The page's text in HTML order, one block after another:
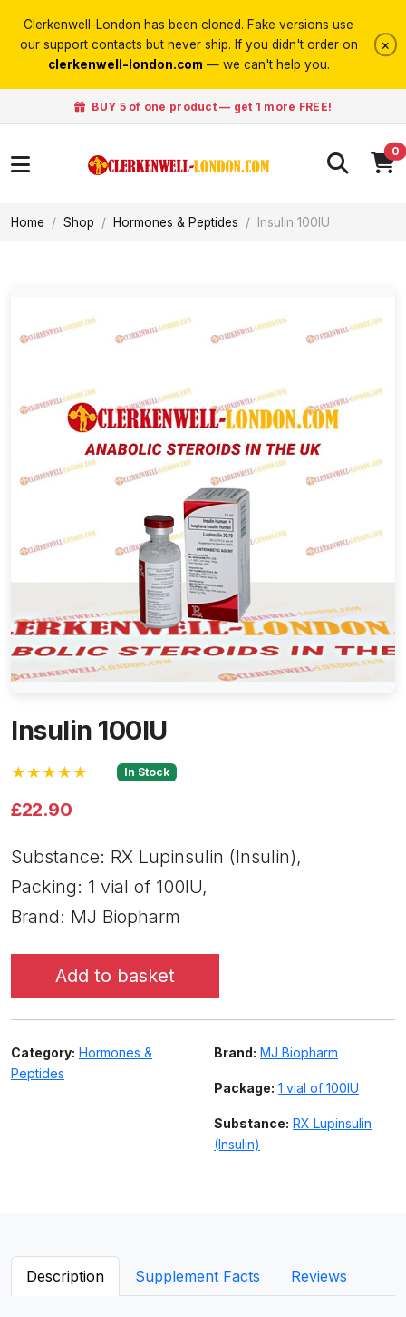
Clerkenwell-London has been cloned. Fake versions use
our support contacts but never ship. If you didn't order on
clerkenwell-london.com — we can't help you.
×
BUY 5 of one product — get 1 more FREE!
0
Home Shop Hormones & Peptides Insulin 100IU
Insulin 100IU
★★★★★ In Stock
£22.90
Substance: RX Lupinsulin (Insulin),
Packing: 1 vial of 100IU,
Brand: MJ Biopharm
Add to basket
Category: Hormones &
Peptides
Brand: MJ Biopharm
Package: 1 vial of 100IU
Substance: RX Lupinsulin
(Insulin)
Description Supplement Facts Reviews